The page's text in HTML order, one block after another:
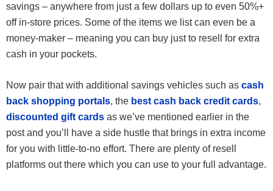
savings – anywhere from just a few dollars up to even 50%+
off in-store prices. Some of the items we list can even be a
money-maker – meaning you can buy just to resell for extra
cash in your pockets.
Now pair that with additional savings vehicles such as cash
back shopping portals, the best cash back credit cards,
discounted gift cards as we’ve mentioned earlier in the
post and you’ll have a side hustle that brings in extra income
for you with little-to-no effort. There are plenty of resell
platforms out there which you can use to your full advantage.